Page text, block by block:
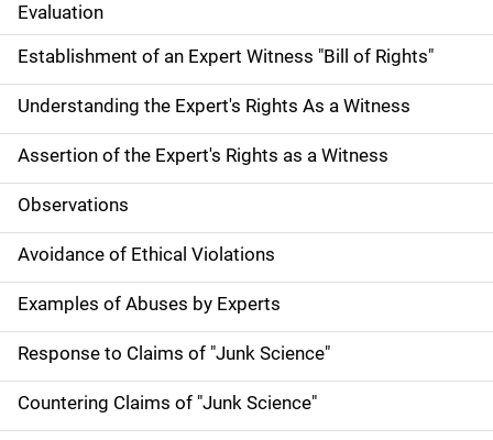
Evaluation
Establishment of an Expert Witness "Bill of Rights"
Understanding the Expert's Rights As a Witness
Assertion of the Expert's Rights as a Witness
Observations
Avoidance of Ethical Violations
Examples of Abuses by Experts
Response to Claims of "Junk Science"
Countering Claims of "Junk Science"